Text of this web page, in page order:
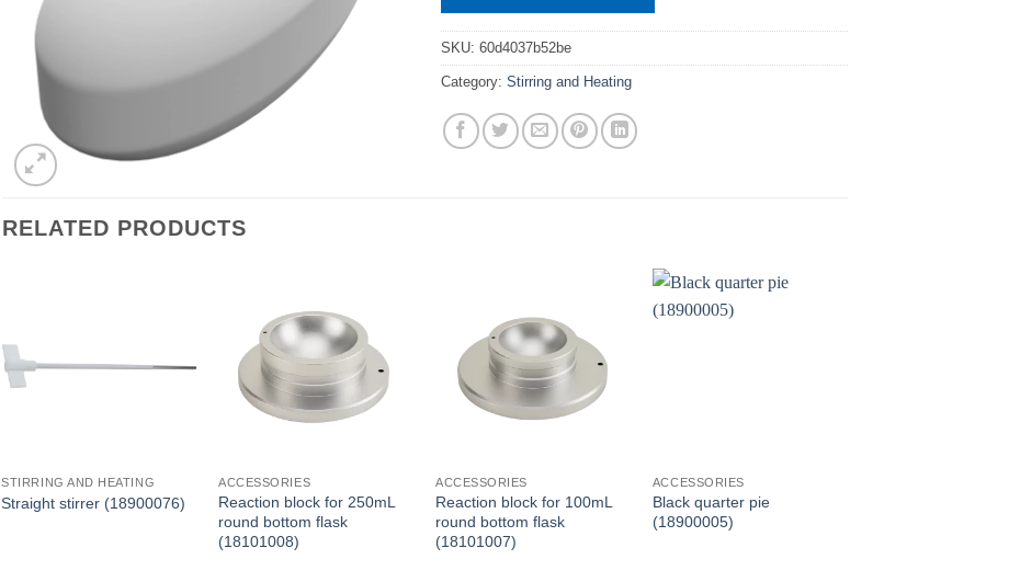
SKU:60d4037b52be
Category:Stirring and Heating
RELATED PRODUCTS
STIRRING AND HEATING
Straight stirrer (18900076)
ACCESSORIES
Reaction block for 250mL
round bottom flask
(18101008)
ACCESSORIES
Reaction block for 100mL
round bottom flask
(18101007)
ACCESSORIES
Black quarter pie
(18900005)